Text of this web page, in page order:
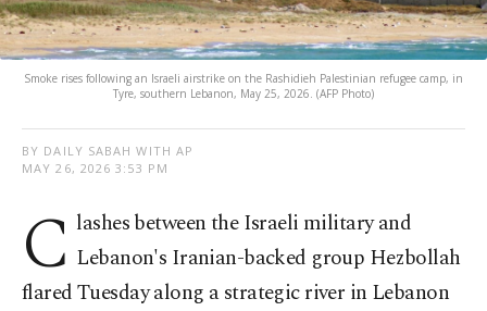
Smoke rises following an Israeli airstrike on the Rashidieh Palestinian refugee camp, in
Tyre, southern Lebanon, May 25, 2026. (AFP Photo)
BY DAILY SABAH WITH AP
MAY 26, 2026 3:53 PM
C lashes between the Israeli military and
Lebanon's Iranian-backed group Hezbollah
flared Tuesday along a strategic river in Lebanon